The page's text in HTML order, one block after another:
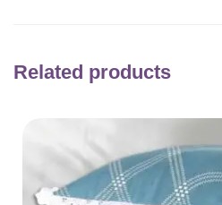
Related products